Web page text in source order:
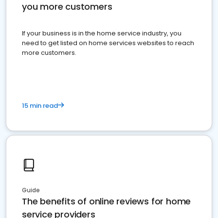
you more customers
If your business is in the home service industry, you
need to get listed on home services websites to reach
more customers.
15 min read
Guide
The benefits of online reviews for home
service providers